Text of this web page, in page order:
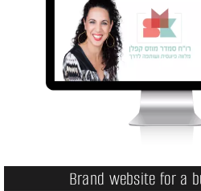
Brand website for a